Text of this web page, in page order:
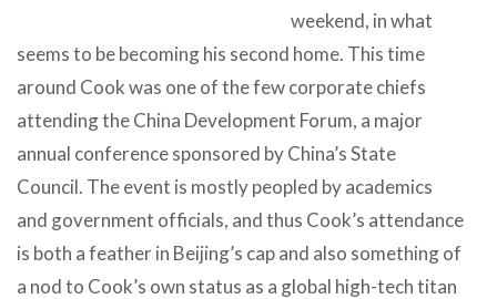
weekend, in what
seems to be becoming his second home. This time
around Cook was one of the few corporate chiefs
attending the China Development Forum, a major
annual conference sponsored by China’s State
Council. The event is mostly peopled by academics
and government officials, and thus Cook’s attendance
is both a feather in Beijing’s cap and also something of
a nod to Cook’s own status as a global high-tech titan